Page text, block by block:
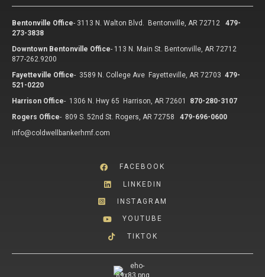
Bentonville Office- 3113 N. Walton Blvd. Bentonville, AR 72712
479-
273-3838
Downtown Bentonville Office- 113 N. Main St. Bentonville, AR 72712
877-262.9200
Fayetteville Office- 3589 N. College Ave Fayetteville, AR 72703 479-
521-0220
Harrison Office- 1306 N. Hwy 65 Harrison, AR 72601
870-280-3107
Rogers Office- 809 S. 52nd St. Rogers, AR 72758
479-696-0600
info@coldwellbankerhmf.com
FACEBOOK
LINKEDIN
INSTAGRAM
YOUTUBE
TIKTOK